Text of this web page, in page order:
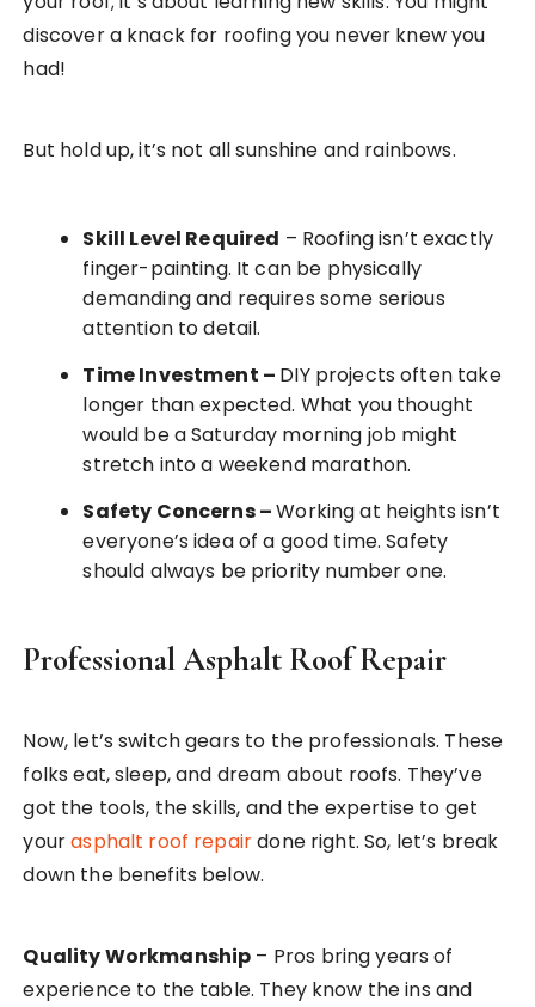
discover a knack for roofing you never knew you
had!
But hold up, it’s not all sunshine and rainbows.
Skill Level Required – Roofing isn’t exactly
finger-painting. It can be physically
demanding and requires some serious
attention to detail.
Time Investment – DIY projects often take
longer than expected. What you thought
would be a Saturday morning job might
stretch into a weekend marathon.
Safety Concerns–Working at heights isn’t
everyone’s idea of a good time. Safety
should always be priority number one.
Professional Asphalt Roof Repair
Now, let’s switch gears to the professionals. These
folks eat, sleep, and dream about roofs. They’ve
got the tools, the skills, and the expertise to get
yourasphalt roof repairdone right. So, let’s break
down the benefits below.
Quality Workmanship – Pros bring years of
experience to the table. They know the ins and